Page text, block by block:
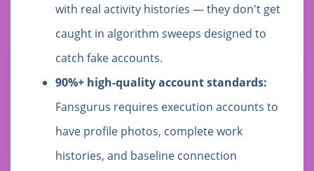
with real activity histories — they don't get
caught in algorithm sweeps designed to
catch fake accounts.
90%+ high-quality account standards:
Fansgurus requires execution accounts to
have profile photos, complete work
histories, and baseline connection